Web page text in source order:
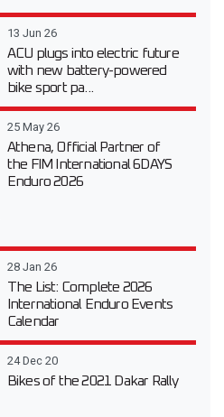
13 Jun 26
ACU plugs into electric future
with new battery-powered
bike sport pa...
25 May 26
Athena, Official Partner of
the FIM International 6DAYS
Enduro 2026
28 Jan 26
The List: Complete 2026
International Enduro Events
Calendar
24 Dec 20
Bikes of the 2021 Dakar Rally